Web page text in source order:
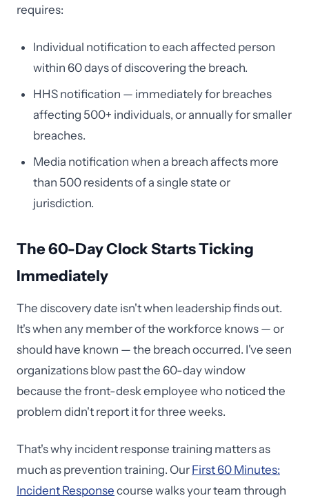
requires:
Individual notification to each affected person
within 60 days of discovering the breach.
HHS notification — immediately for breaches
affecting 500+ individuals, or annually for smaller
breaches.
Media notification when a breach affects more
than 500 residents of a single state or
jurisdiction.
The 60-Day Clock Starts Ticking
Immediately
The discovery date isn't when leadership finds out.
It's when any member of the workforce knows — or
should have known — the breach occurred. I've seen
organizations blow past the 60-day window
because the front-desk employee who noticed the
problem didn't report it for three weeks.
That's why incident response training matters as
much as prevention training. Our First 60 Minutes:
Incident Response course walks your team through